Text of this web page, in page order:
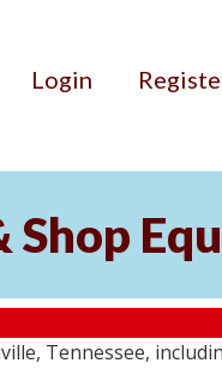
Login
Shop
Tennessee,